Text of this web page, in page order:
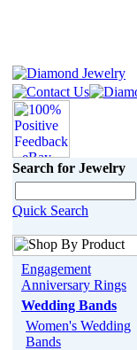
Search for Jewelry
Quick Search
Engagement
Anniversary Rings
Wedding Bands
Women's Wedding
Bands